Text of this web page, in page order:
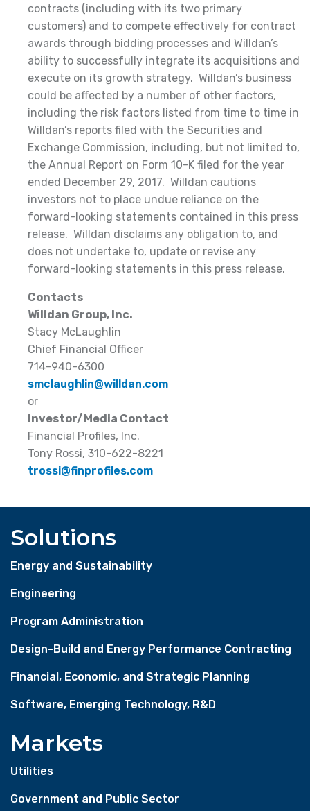
contracts (including with its two primary
customers) and to compete effectively for contract
awards through bidding processes and Willdan’s
ability to successfully integrate its acquisitions and
execute on its growth strategy. Willdan’s business
could be affected by a number of other factors,
including the risk factors listed from time to time in
Willdan’s reports filed with the Securities and
Exchange Commission, including, but not limited to,
the Annual Report on Form 10-K filed for the year
ended December 29, 2017. Willdan cautions
investors not to place undue reliance on the
forward-looking statements contained in this press
release. Willdan disclaims any obligation to, and
does not undertake to, update or revise any
forward-looking statements in this press release.
Contacts
Willdan Group, Inc.
Stacy McLaughlin
Chief Financial Officer
714-940-6300
smclaughlin@willdan.com
or
Investor/Media Contact
Financial Profiles, Inc.
Tony Rossi, 310-622-8221
trossi@finprofiles.com
Solutions
Energy and Sustainability
Engineering
Program Administration
Design-Build and Energy Performance Contracting
Financial, Economic, and Strategic Planning
Software, Emerging Technology, R&D
Markets
Utilities
Government and Public Sector